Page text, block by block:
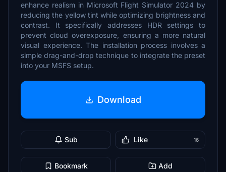
enhance realism in Microsoft Flight Simulator 2024 by
reducing the yellow tint while optimizing brightness and
contrast. It specifically addresses HDR settings to
prevent cloud overexposure, ensuring a more natural
visual experience. The installation process involves a
simple drag-and-drop technique to integrate the preset
into your MSFS setup.
Download
Sub Like 16
Bookmark Add